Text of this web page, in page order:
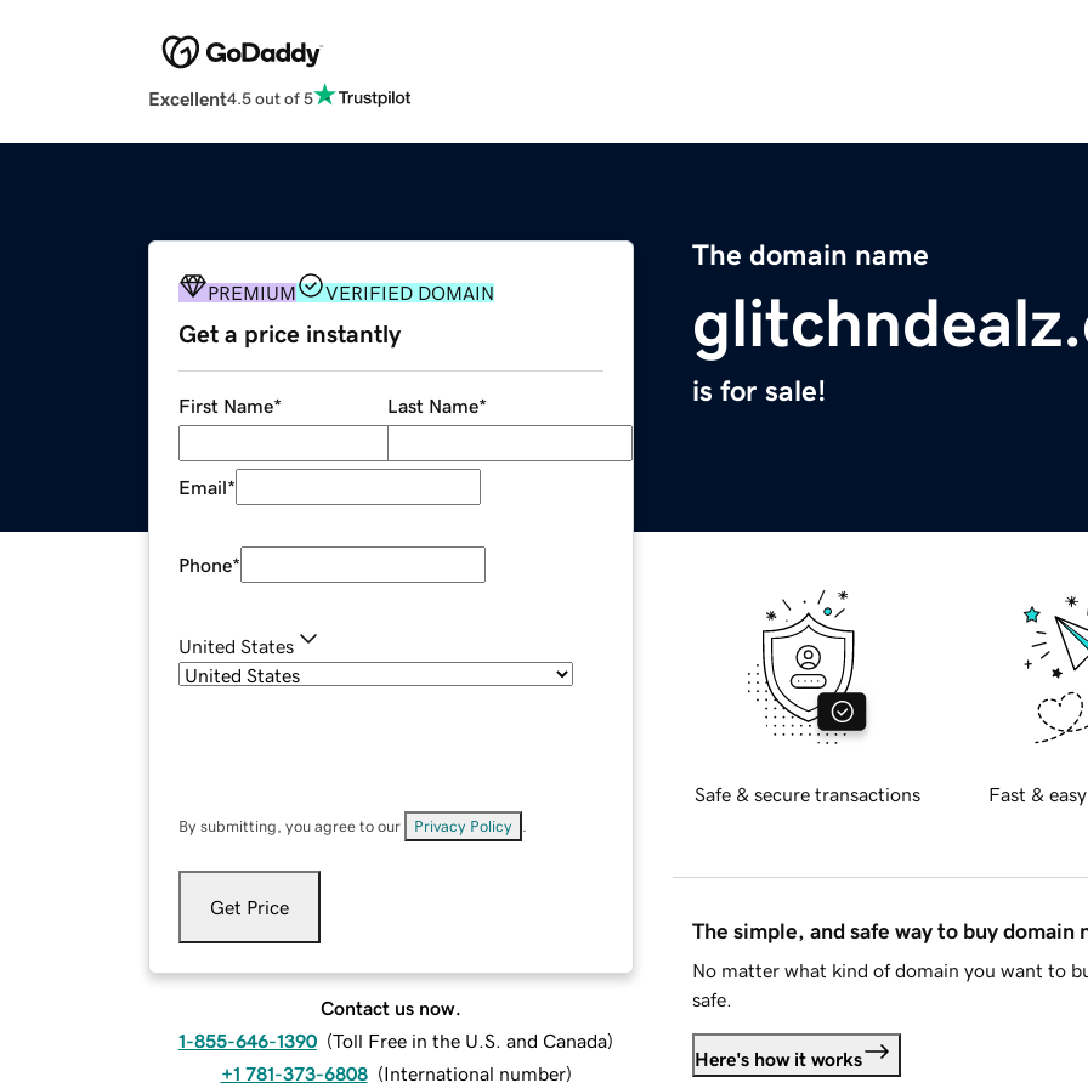
Excellent4.5 out of 5
The domain name
is for sale!
PREMIUM VERIFIED DOMAIN
Get a price instantly
First Name* Last Name*
Email*
Phone*
United States
By submitting, you agree to our Privacy Policy
Get Price
Contact us now.
1-855-646-1390 (Toll Free in the U.S. and Canada)
+1 781-373-6808 (International number)
Safe & secure transactions Fast &
The simple, and safe way to buy domain
No matter what kind of domain you want to
safe.
Here's how it works